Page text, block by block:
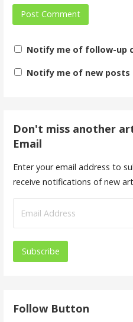
Notify me of follow-up
Notify me of new posts
Don't miss another
Email
Enter your email address to
receive notifications of new
l
d
Follow Button